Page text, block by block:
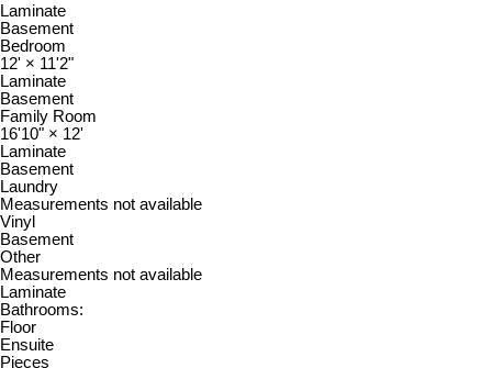
Laminate
Basement
Bedroom
12' × 11'2"
Laminate
Basement
Family Room
16'10" × 12'
Laminate
Basement
Laundry
Measurements not available
Vinyl
Basement
Other
Measurements not available
Laminate
Bathrooms:
Floor
Ensuite
Pieces